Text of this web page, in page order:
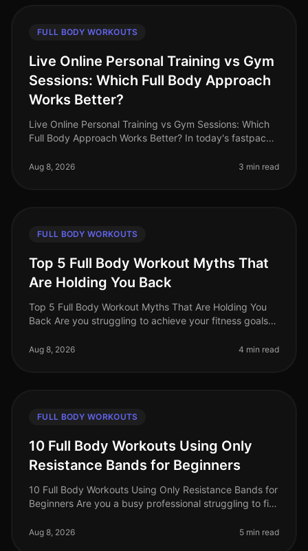
FULL BODY WORKOUTS
Live Online Personal Training vs Gym
Sessions: Which Full Body Approach
Works Better?
Live Online Personal Training vs Gym Sessions: Which
Full Body Approach Works Better? In today's fastpaced
fitting effective w
Aug 8, 2026 3 min read
FULL BODY WORKOUTS
Top 5 Full Body Workout Myths That
Are Holding You Back
Top 5 Full Body Workout Myths That Are Holding You
Back Are you struggling to achieve your fitness goals
common misconcept
Aug 8, 2026 4 min read
FULL BODY WORKOUTS
10 Full Body Workouts Using Only
Resistance Bands for Beginners
10 Full Body Workouts Using Only Resistance Bands for
Beginners Are you a busy professional struggling to fit
gym feel overwhelmi
Aug 8, 2026 5 min read